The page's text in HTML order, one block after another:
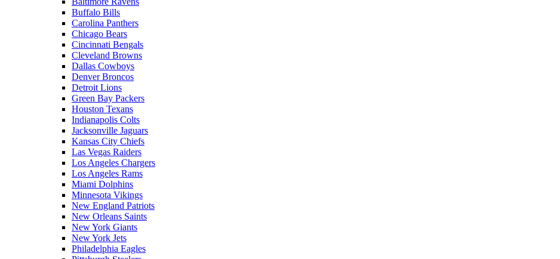
Buffalo Bills
Carolina Panthers
Chicago Bears
Cincinnati Bengals
Cleveland Browns
Dallas Cowboys
Denver Broncos
Detroit Lions
Green Bay Packers
Houston Texans
Indianapolis Colts
Jacksonville Jaguars
Kansas City Chiefs
Las Vegas Raiders
Los Angeles Chargers
Los Angeles Rams
Miami Dolphins
Minnesota Vikings
New England Patriots
New Orleans Saints
New York Giants
New York Jets
Philadelphia Eagles